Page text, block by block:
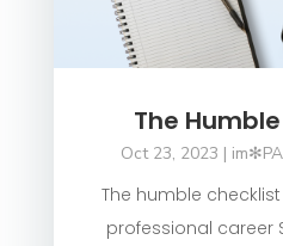
The
Oct 23, 2023 |
The humble
professional career